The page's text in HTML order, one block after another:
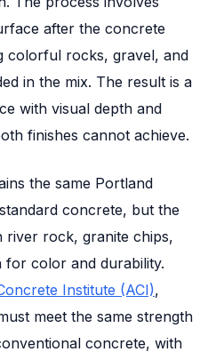
after the concrete
colorful rocks, gravel, and
in the mix. The result is a
with visual depth and
finishes cannot achieve.
the same Portland
concrete, but the
river rock, granite chips,
color and durability.
Institute (ACI),
meet the same strength
concrete, with